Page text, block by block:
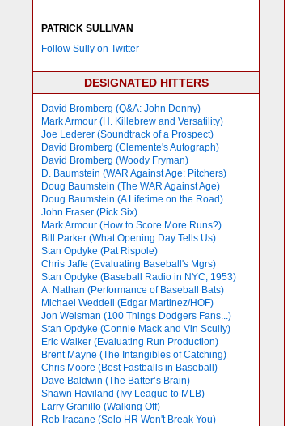
PATRICK SULLIVAN
Follow Sully on Twitter
DESIGNATED HITTERS
David Bromberg (Q&A: John Denny)
Mark Armour (H. Killebrew and Versatility)
Joe Lederer (Soundtrack of a Prospect)
David Bromberg (Clemente's Autograph)
David Bromberg (Woody Fryman)
D. Baumstein (WAR Against Age: Pitchers)
Doug Baumstein (The WAR Against Age)
Doug Baumstein (A Lifetime on the Road)
John Fraser (Pick Six)
Mark Armour (How to Score More Runs?)
Bill Parker (What Opening Day Tells Us)
Stan Opdyke (Pat Rispole)
Chris Jaffe (Evaluating Baseball's Mgrs)
Stan Opdyke (Baseball Radio in NYC, 1953)
A. Nathan (Performance of Baseball Bats)
Michael Weddell (Edgar Martinez/HOF)
Jon Weisman (100 Things Dodgers Fans...)
Stan Opdyke (Connie Mack and Vin Scully)
Eric Walker (Evaluating Run Production)
Brent Mayne (The Intangibles of Catching)
Chris Moore (Best Fastballs in Baseball)
Dave Baldwin (The Batter’s Brain)
Shawn Haviland (Ivy League to MLB)
Larry Granillo (Walking Off)
Rob Iracane (Solo HR Won't Break You)